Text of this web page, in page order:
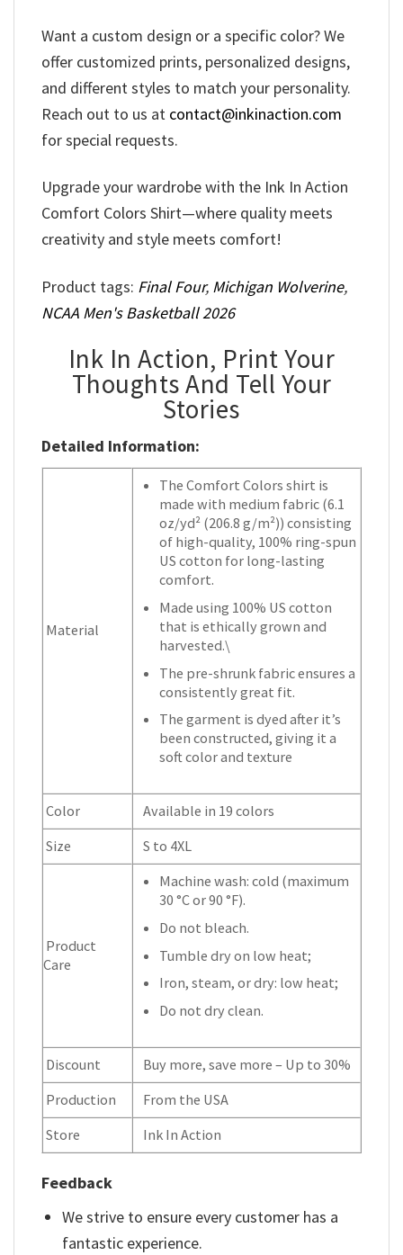
Want a custom design or a specific color? We
offer customized prints, personalized designs,
and different styles to match your personality.
Reach out to us at contact@inkinaction.com
for special requests.
Upgrade your wardrobe with the Ink In Action
Comfort Colors Shirt—where quality meets
creativity and style meets comfort!
Product tags: Final Four, Michigan Wolverine,
NCAA Men's Basketball 2026
Ink In Action, Print Your
Thoughts And Tell Your
Stories
Detailed Information:
Material
The Comfort Colors shirt is
made with medium fabric (6.1
oz/yd² (206.8 g/m²)) consisting
of high-quality, 100% ring-spun
US cotton for long-lasting
comfort.
Made using 100% US cotton
that is ethically grown and
harvested.\
The pre-shrunk fabric ensures a
consistently great fit.
The garment is dyed after it’s
been constructed, giving it a
soft color and texture
Color
Available in 19 colors
Size
S to 4XL
Product
Care
Machine wash: cold (maximum
30 °C or 90 °F).
Do not bleach.
Tumble dry on low heat;
Iron, steam, or dry: low heat;
Do not dry clean.
Discount
Buy more, save more – Up to 30%
Production
From the USA
Store
Ink In Action
Feedback
We strive to ensure every customer has a
fantastic experience.